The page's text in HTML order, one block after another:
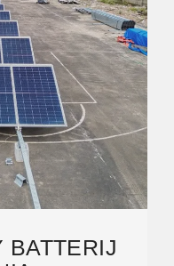
BATTERIJ